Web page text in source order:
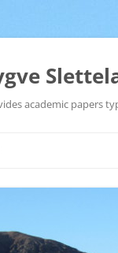
academic papers